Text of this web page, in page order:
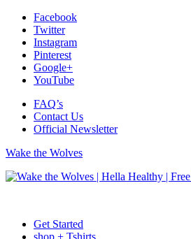
Facebook
Twitter
Instagram
Pinterest
Google+
YouTube
FAQ’s
Contact Us
Official Newsletter
Wake the Wolves
Get Started
shop + Tshirts